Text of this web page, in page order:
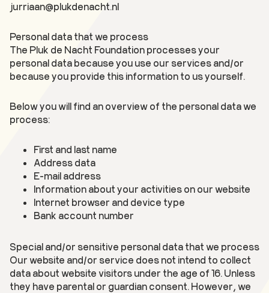
jurriaan@plukdenacht.nl
Personal data that we process
The Pluk de Nacht Foundation processes your
personal data because you use our services and/or
because you provide this information to us yourself.
Below you will find an overview of the personal data we
process:
First and last name
Address data
E-mail address
Information about your activities on our website
Internet browser and device type
Bank account number
Special and/or sensitive personal data that we process
Our website and/or service does not intend to collect
data about website visitors under the age of 16. Unless
they have parental or guardian consent. However, we